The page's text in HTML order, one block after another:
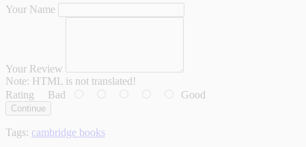
Your Name
Your Review
Note: HTML is not translated!
Rating Bad Good
Continue
Tags: cambridge books